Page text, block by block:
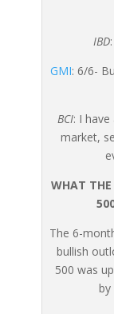
IBD
GMI: 6/6-
BCI: I
market,
WHAT THE
The 6-
bullish
500 was
by